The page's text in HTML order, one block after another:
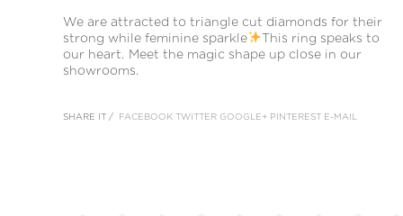
We are attracted to triangle cut diamonds for their
strong while feminine sparkle
This ring speaks to
our heart. Meet the magic shape up close in our
showrooms.
SHARE IT / FACEBOOK TWITTER GOOGLE+ PINTEREST E-MAIL